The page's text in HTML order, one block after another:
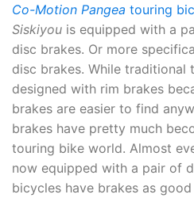
Co-Motion Pangea touring
Siskiyou is equipped with a
disc brakes. Or more
disc brakes. While traditional
designed with rim brakes
brakes are easier to find
brakes have pretty much
touring bike world. Almost
now equipped with a pair of
bicycles have brakes as